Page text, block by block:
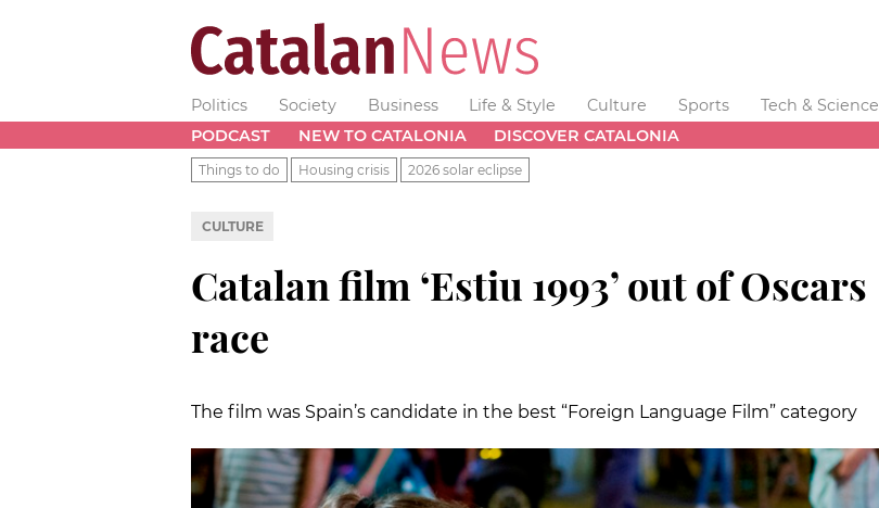
Politics Society Business Life & Style Culture Sports Tech & Science
PODCAST
NEW TO CATALONIA DISCOVER CATALONIA
Things to do Housing crisis 2026 solar eclipse
CULTURE
Catalan film ‘Estiu 1993’ out of Oscars
race
The film was Spain’s candidate in the best “Foreign Language Film” category